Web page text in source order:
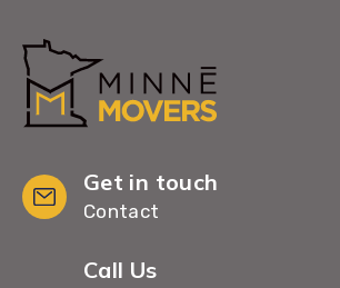
Get in touch
Contact
Call Us